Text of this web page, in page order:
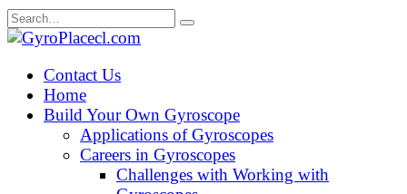
Skip
to
Search
for:
Contact Us
Home
Build Your Own Gyroscope
Applications of Gyroscopes
Careers in Gyroscopes
Challenges with Working with